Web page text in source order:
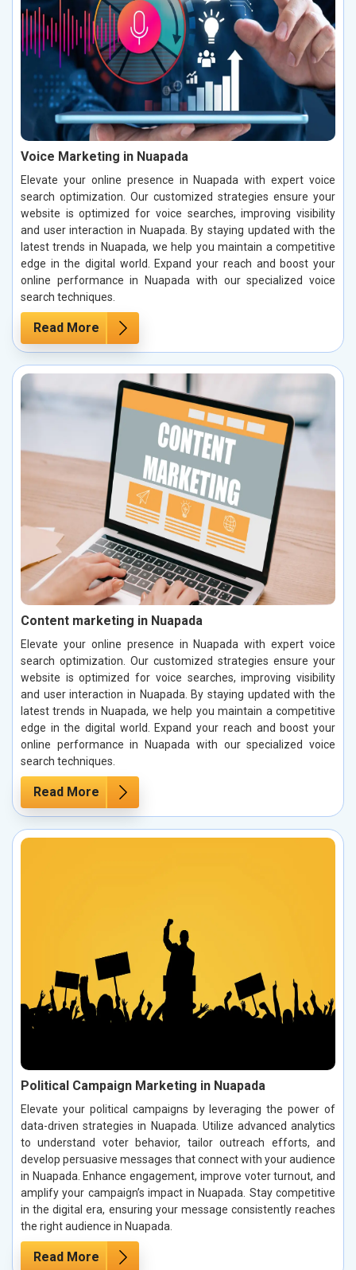
Voice Marketing in Nuapada
Elevate your online presence in Nuapada with expert voice
search optimization. Our customized strategies ensure your
website is optimized for voice searches, improving visibility
and user interaction in Nuapada. By staying updated with the
latest trends in Nuapada, we help you maintain a competitive
edge in the digital world. Expand your reach and boost your
online performance in Nuapada with our specialized voice
search techniques.
Read More
Content marketing in Nuapada
Elevate your online presence in Nuapada with expert voice
search optimization. Our customized strategies ensure your
website is optimized for voice searches, improving visibility
and user interaction in Nuapada. By staying updated with the
latest trends in Nuapada, we help you maintain a competitive
edge in the digital world. Expand your reach and boost your
online performance in Nuapada with our specialized voice
search techniques.
Read More
Political Campaign Marketing in Nuapada
Elevate your political campaigns by leveraging the power of
data-driven strategies in Nuapada. Utilize advanced analytics
to understand voter behavior, tailor outreach efforts, and
develop persuasive messages that connect with your audience
in Nuapada. Enhance engagement, improve voter turnout, and
amplify your campaign’s impact in Nuapada. Stay competitive
in the digital era, ensuring your message consistently reaches
the right audience in Nuapada.
Read More